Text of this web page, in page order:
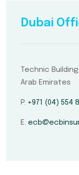
Dubai
Technic
Arab Emirates
P. +971 (04) 554
E.